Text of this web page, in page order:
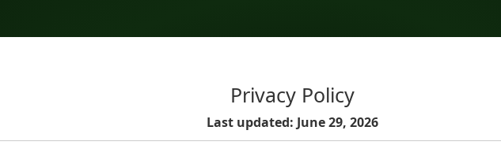
Privacy Policy
Last updated: June 29, 2026